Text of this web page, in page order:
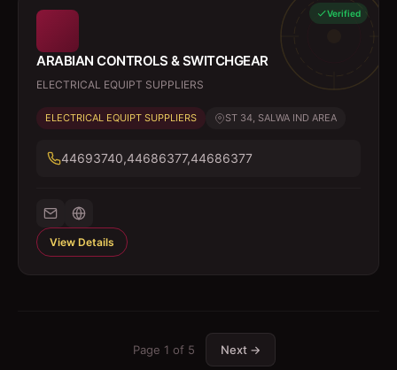
Verified
ARABIAN CONTROLS & SWITCHGEAR
ELECTRICAL EQUIPT SUPPLIERS
ELECTRICAL EQUIPT SUPPLIERS ST 34, SALWA IND AREA
44693740,44686377,44686377
View Details
Page 1 of 5 Next →